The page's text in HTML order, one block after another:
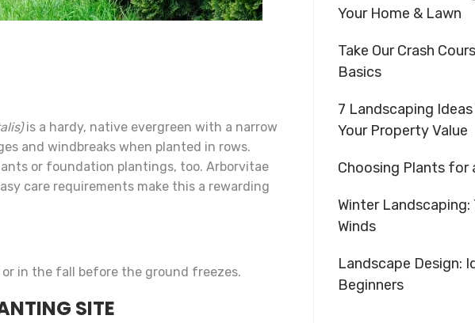
is a hardy, native evergreen with a narrow
and windbreaks when planted in rows.
or foundation plantings, too. Arborvitae
care requirements make this a rewarding
in the fall before the ground freezes.
SITE
Your Home & Lawn
Take Our Crash
Basics
7 Landscaping
Your Property Value
Choosing Plants for
Winter
Winds
Landscape Design:
Beginners